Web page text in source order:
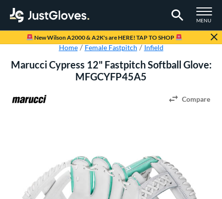
TOGGLE
MENU
Page Content Begins Here
New Wilson A2000 & A2K's are HERE! TAP TO SHOP
Home Female Fastpitch Infield
Marucci Cypress 12" Fastpitch Softball Glove:
MFGCYFP45A5
Compare